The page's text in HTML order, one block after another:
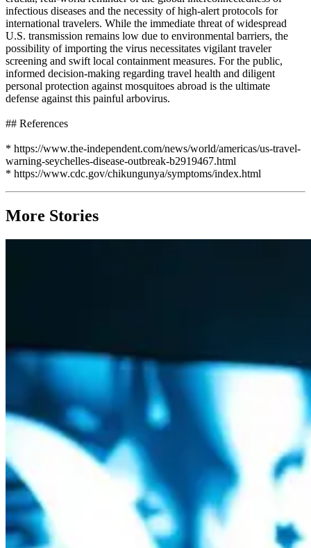
infectious diseases and the necessity of high-alert protocols for
international travelers. While the immediate threat of widespread
U.S. transmission remains low due to environmental barriers, the
possibility of importing the virus necessitates vigilant traveler
screening and swift local containment measures. For the public,
informed decision-making regarding travel health and diligent
personal protection against mosquitoes abroad is the ultimate
defense against this painful arbovirus.
## References
* https://www.the-independent.com/news/world/americas/us-travel-
warning-seychelles-disease-outbreak-b2919467.html
* https://www.cdc.gov/chikungunya/symptoms/index.html
More Stories